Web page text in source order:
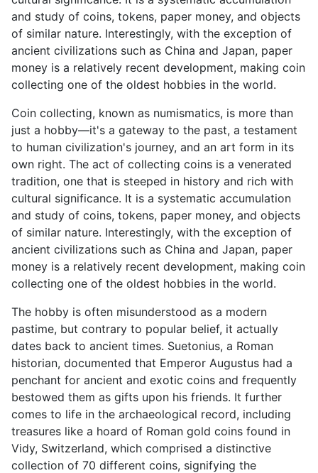
and study of coins, tokens, paper money, and objects
of similar nature. Interestingly, with the exception of
ancient civilizations such as China and Japan, paper
money is a relatively recent development, making coin
collecting one of the oldest hobbies in the world.
Coin collecting, known as numismatics, is more than
just a hobby—it's a gateway to the past, a testament
to human civilization's journey, and an art form in its
own right. The act of collecting coins is a venerated
tradition, one that is steeped in history and rich with
cultural significance. It is a systematic accumulation
and study of coins, tokens, paper money, and objects
of similar nature. Interestingly, with the exception of
ancient civilizations such as China and Japan, paper
money is a relatively recent development, making coin
collecting one of the oldest hobbies in the world.
The hobby is often misunderstood as a modern
pastime, but contrary to popular belief, it actually
dates back to ancient times. Suetonius, a Roman
historian, documented that Emperor Augustus had a
penchant for ancient and exotic coins and frequently
bestowed them as gifts upon his friends. It further
comes to life in the archaeological record, including
treasures like a hoard of Roman gold coins found in
Vidy, Switzerland, which comprised a distinctive
collection of 70 different coins, signifying the